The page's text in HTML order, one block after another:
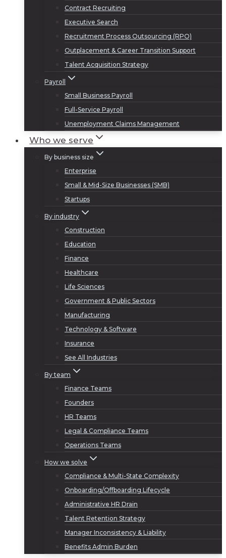
Contract Recruiting
Executive Search
Recruitment Process Outsourcing (RPO)
Outplacement & Career Transition Support
Talent Acquisition Strategy
Payroll
Small Business Payroll
Full-Service Payroll
Unemployment Claims Management
Who we serve
By business size
Enterprise
Small & Mid-Size Businesses (SMB)
Startups
By industry
Construction
Education
Finance
Healthcare
Life Sciences
Government & Public Sectors
Manufacturing
Technology & Software
Insurance
See All Industries
By team
Finance Teams
Founders
HR Teams
Legal & Compliance Teams
Operations Teams
How we solve
Compliance & Multi-State Complexity
Onboarding/Offboarding Lifecycle
Administrative HR Drain
Talent Retention Strategy
Manager Inconsistency & Liability
Benefits Admin Burden